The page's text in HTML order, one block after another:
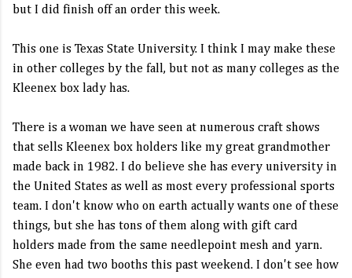
but I did finish off an order this week.
This one is Texas State University. I think I may make these
in other colleges by the fall, but not as many colleges as the
Kleenex box lady has.
There is a woman we have seen at numerous craft shows
that sells Kleenex box holders like my great grandmother
made back in 1982. I do believe she has every university in
the United States as well as most every professional sports
team. I don't know who on earth actually wants one of these
things, but she has tons of them along with gift card
holders made from the same needlepoint mesh and yarn.
She even had two booths this past weekend. I don't see how